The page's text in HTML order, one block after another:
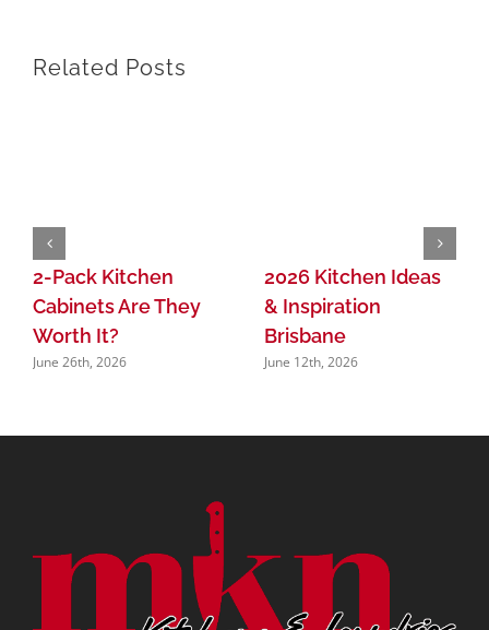
Related Posts
2-Pack Kitchen
Cabinets Are They
Worth It?
June 26th, 2026
2026 Kitchen Ideas
& Inspiration
Brisbane
June 12th, 2026